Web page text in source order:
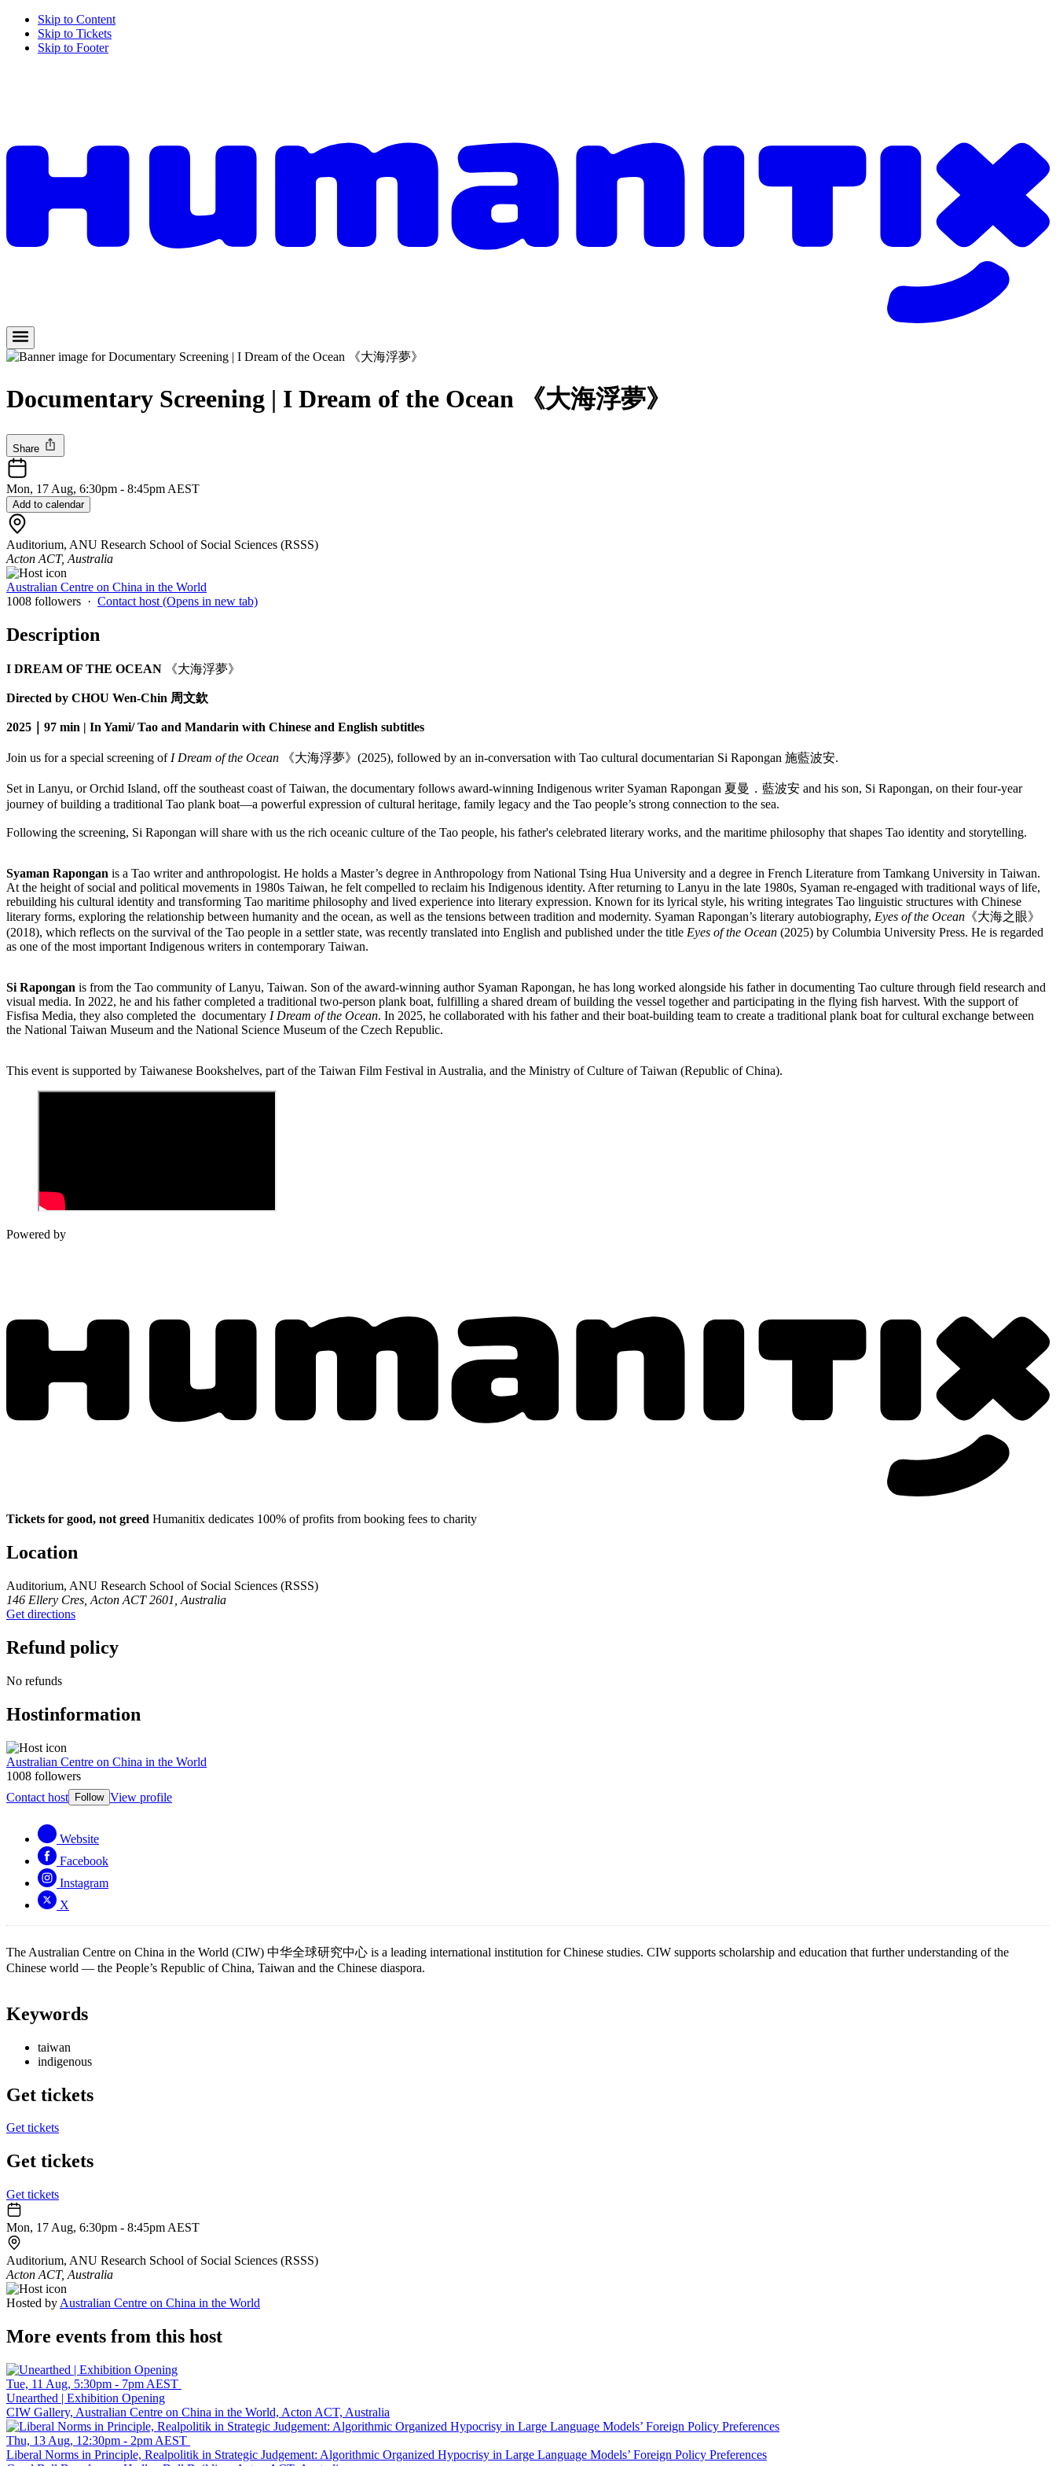
Skip to Content
Skip to Tickets
Skip to Footer
Documentary Screening | I Dream of the Ocean 《大海浮夢》
Share
Mon, 17 Aug, 6:30pm - 8:45pm AEST
Add to calendar
Auditorium, ANU Research School of Social Sciences (RSSS)
Acton ACT, Australia
Australian Centre on China in the World
1008 followers · Contact host (Opens in new tab)
Description
I DREAM OF THE OCEAN 《大海浮夢》
Directed by CHOU Wen-Chin 周文欽
2025｜97 min | In Yami/ Tao and Mandarin with Chinese and English subtitles
Join us for a special screening of I Dream of the Ocean 《大海浮夢》(2025), followed by an in-conversation with Tao cultural documentarian Si Rapongan 施藍波安.
Set in Lanyu, or Orchid Island, off the southeast coast of Taiwan, the documentary follows award-winning Indigenous writer Syaman Rapongan 夏曼．藍波安 and his son, Si Rapongan, on their four-year
journey of building a traditional Tao plank boat—a powerful expression of cultural heritage, family legacy and the Tao people’s strong connection to the sea.
Following the screening, Si Rapongan will share with us the rich oceanic culture of the Tao people, his father's celebrated literary works, and the maritime philosophy that shapes Tao identity and storytelling.
Syaman Rapongan is a Tao writer and anthropologist. He holds a Master’s degree in Anthropology from National Tsing Hua University and a degree in French Literature from Tamkang University in Taiwan.
At the height of social and political movements in 1980s Taiwan, he felt compelled to reclaim his Indigenous identity. After returning to Lanyu in the late 1980s, Syaman re-engaged with traditional ways of life,
rebuilding his cultural identity and transforming Tao maritime philosophy and lived experience into literary expression. Known for its lyrical style, his writing integrates Tao linguistic structures with Chinese
literary forms, exploring the relationship between humanity and the ocean, as well as the tensions between tradition and modernity. Syaman Rapongan’s literary autobiography, Eyes of the Ocean 《大海之眼》
(2018), which reflects on the survival of the Tao people in a settler state, was recently translated into English and published under the title Eyes of the Ocean (2025) by Columbia University Press. He is regarded
as one of the most important Indigenous writers in contemporary Taiwan.
Si Rapongan is from the Tao community of Lanyu, Taiwan. Son of the award-winning author Syaman Rapongan, he has long worked alongside his father in documenting Tao culture through field research and
visual media. In 2022, he and his father completed a traditional two-person plank boat, fulfilling a shared dream of building the vessel together and participating in the flying fish harvest. With the support of
Fisfisa Media, they also completed the documentary I Dream of the Ocean. In 2025, he collaborated with his father and their boat-building team to create a traditional plank boat for cultural exchange between
the National Taiwan Museum and the National Science Museum of the Czech Republic.
This event is supported by Taiwanese Bookshelves, part ofthe Taiwan Film Festival in Australia, and the Ministry of Culture of Taiwan (Republic of China).
Powered by
Tickets for good, not greed Humanitix dedicates 100% of profits from booking fees to charity
Location
Auditorium, ANU Research School of Social Sciences (RSSS)
146 Ellery Cres, Acton ACT 2601, Australia
Get directions
Refund policy
No refunds
Hostinformation
Australian Centre on China in the World
1008 followers
Contact host
Follow View profile
Website
Facebook
Instagram
X
The Australian Centre on China in the World (CIW) 中华全球研究中心 is a leading international institution for Chinese studies. CIW supports scholarship and education that further understanding of the
Chinese world — the People’s Republic of China, Taiwan and the Chinese diaspora.
Keywords
taiwan
indigenous
Get tickets
Get tickets
Get tickets
Get tickets
Mon, 17 Aug, 6:30pm - 8:45pm AEST
Auditorium, ANU Research School of Social Sciences (RSSS)
Acton ACT, Australia
Hosted by Australian Centre on China in the World
More events from this host
Tue, 11 Aug, 5:30pm - 7pm AEST
Unearthed | Exhibition Opening
CIW Gallery, Australian Centre on China in the World, Acton ACT, Australia
Thu, 13 Aug, 12:30pm - 2pm AEST
Liberal Norms in Principle, Realpolitik in Strategic Judgement: Algorithmic Organized Hypocrisy in Large Language Models’ Foreign Policy Preferences